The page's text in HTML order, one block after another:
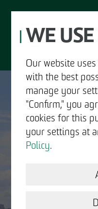
ABOUT US
STRUCTURAL
WE
Our website
with the best
manage your
"Confirm," you
cookies for this
your settings at
Policy.